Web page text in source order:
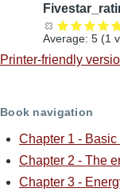
Average: 5 (1
Printer-friendly
Book navigation
Chapter 1 -
Chapter 2 - The
Chapter 3 -